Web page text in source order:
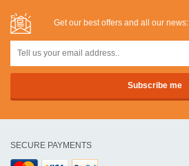
Get our best offers and all our news:
SECURE PAYMENTS